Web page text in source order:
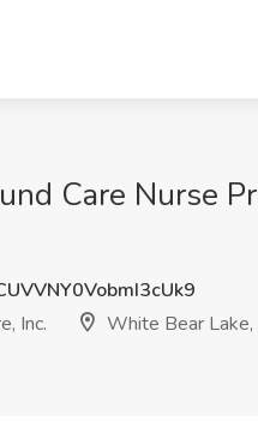
Care Nurse
Inc.
White Bear